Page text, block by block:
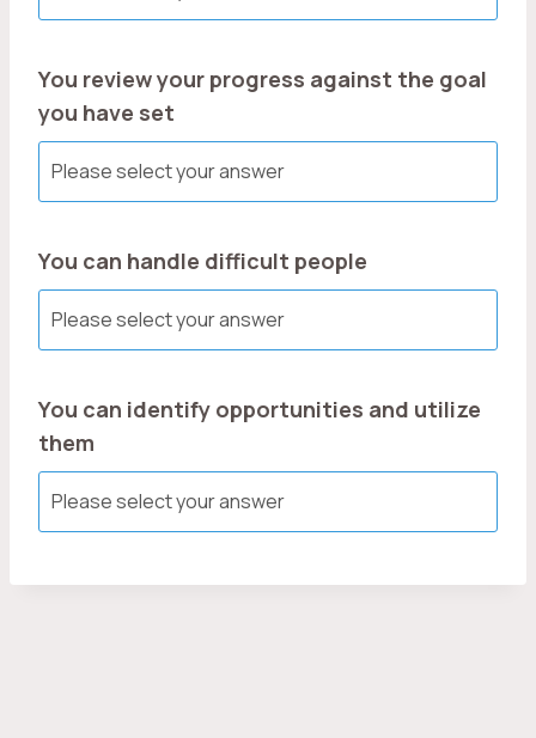
You review your progress against the goal
you have set
You can handle difficult people
You can identify opportunities and utilize
them